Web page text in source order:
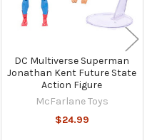
DC Multiverse Superman
Jonathan Kent Future State
Action Figure
McFarlane Toys
$24.99